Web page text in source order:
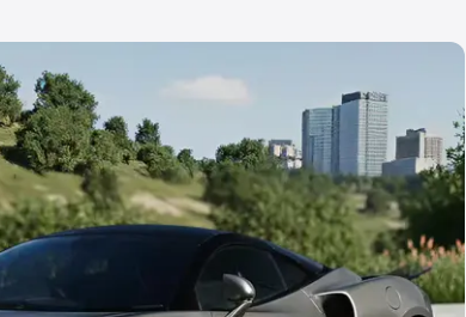
in Mumbai which includes RTO or
Cost. Explore the complete variant-wise on-
in Mumbai, along with key features and
best option.
Range
5 Lakhs|Cars Under 6 Lakhs |Cars
Lakhs Cars Under 10 Lakhs|Cars Under